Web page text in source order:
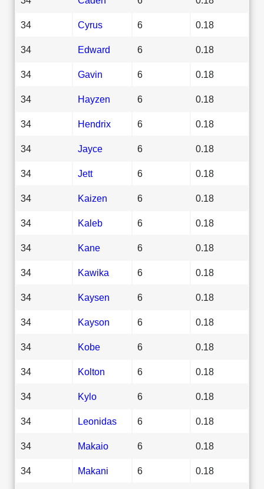
34 Cyrus 6 0.18
34 Edward 6 0.18
34 Gavin 6 0.18
34 Hayzen 6 0.18
34 Hendrix 6 0.18
34 Jayce 6 0.18
34 Jett 6 0.18
34 Kaizen 6 0.18
34 Kaleb 6 0.18
34 Kane 6 0.18
34 Kawika 6 0.18
34 Kaysen 6 0.18
34 Kayson 6 0.18
34 Kobe 6 0.18
34 Kolton 6 0.18
34 Kylo 6 0.18
34 Leonidas 6 0.18
34 Makaio 6 0.18
34 Makani 6 0.18